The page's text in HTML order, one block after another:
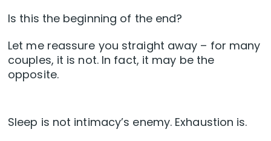
Is this the beginning of the end?
Let me reassure you straight away – for many
couples, it is not. In fact, it may be the
opposite.
Sleep is not intimacy’s enemy. Exhaustion is.